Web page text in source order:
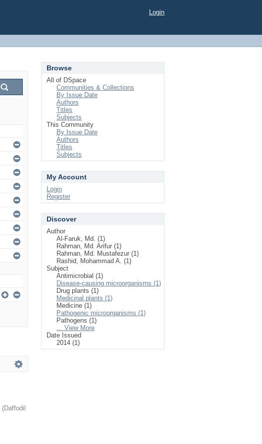
Login
(Daffodil
Browse
All of DSpace
Communities & Collections
By Issue Date
Authors
Titles
Subjects
This Community
By Issue Date
Authors
Titles
Subjects
My Account
Login
Register
Discover
Author
Al-Faruk, Md. (1)
Rahman, Md. Arifur (1)
Rahman, Md. Mustafezur (1)
Rashid, Mohammad A. (1)
Subject
Antimicrobial (1)
Disease-causing microorganisms (1)
Drug plants (1)
Medicinal plants (1)
Medicine (1)
Pathogenic microorganisms (1)
Pathogens (1)
... View More
Date Issued
2014 (1)